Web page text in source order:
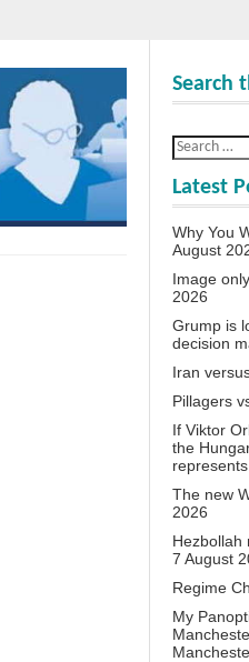
Search
Latest
Why You
August
Image
2026
Grump is
decision
Iran
Pillagers
If Viktor
the
The new
2026
Hezbollah
7 August
Regime
My